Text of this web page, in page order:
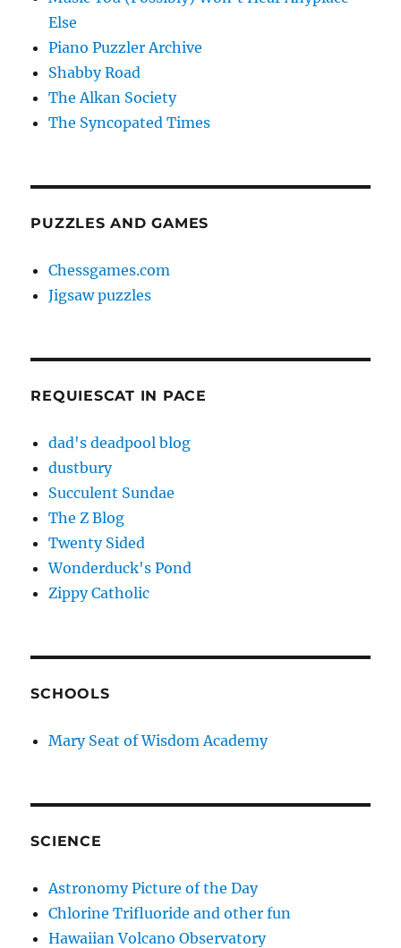
Else
Piano Puzzler Archive
Shabby Road
The Alkan Society
The Syncopated Times
PUZZLES AND GAMES
Chessgames.com
Jigsaw puzzles
REQUIESCAT IN PACE
dad's deadpool blog
dustbury
Succulent Sundae
The Z Blog
Twenty Sided
Wonderduck's Pond
Zippy Catholic
SCHOOLS
Mary Seat of Wisdom Academy
SCIENCE
Astronomy Picture of the Day
Chlorine Trifluoride and other fun
Hawaiian Volcano Observatory